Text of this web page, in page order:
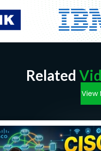
Related
View